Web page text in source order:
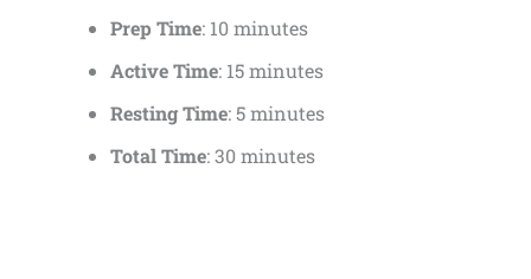
Prep Time: 10 minutes
Active Time: 15 minutes
Resting Time: 5 minutes
Total Time: 30 minutes